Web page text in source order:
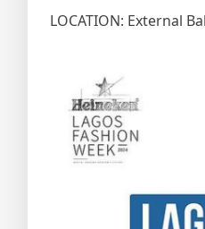
LOCATION: External